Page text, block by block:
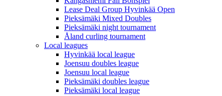
Lease Deal Group Hyvinkää Open
Pieksämäki Mixed Doubles
Pieksämäki night tournament
Åland curling tournament
Local leagues
Hyvinkää local league
Joensuu doubles league
Joensuu local league
Pieksämäki doubles league
Pieksämäki local league